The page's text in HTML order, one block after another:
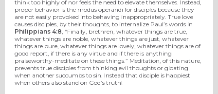
think too highly of nor feels the need to elevate themselves. Instead,
proper behavior is the modus operandi for disciples because they
are not easily provoked into behaving inappropriately. True love
causes disciples, by their thoughts, to internalize Paul’s words in
Philippians 4:8 , “Finally, brethren, whatever things are true,
whatever things are noble, whatever things are just, whatever
things are pure, whatever things are lovely, whatever things are of
good report, if there is any virtue and if there is anything
praiseworthy-meditate on these things.” Meditation, of this nature,
prevents true disciples from thinking evil thoughts or gloating
when another succumbs to sin. Instead that disciple is happiest
when others also stand on God’s truth!